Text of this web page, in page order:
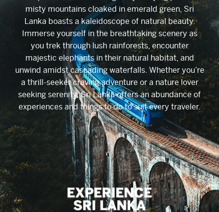
misty mountains cloaked in emerald green, Sri
Lanka boasts a kaleidoscope of natural beauty.
Immerse yourself in the breathtaking scenery as
you trek through lush rainforests, encounter
majestic elephants in their natural habitat, and
unwind amidst cascading waterfalls. Whether you’re
a thrill-seeker craving adventure or a nature lover
seeking serenity, Sri Lanka offers an abundance of
experiences and things to do to suit every traveler.